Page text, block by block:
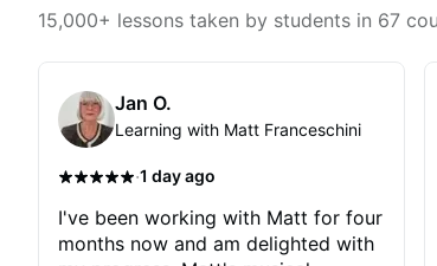
15,000+ lessons taken by students in 67
Jan O.
Learning with Matt Franceschini
·1 day ago
I've been working with Matt for four
months now and am delighted with